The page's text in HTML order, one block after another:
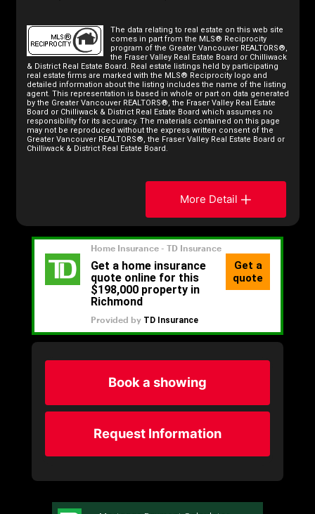
The data relating to real estate on this web site
comes in part from the MLS® Reciprocity
program of the Greater Vancouver REALTORS®,
the Fraser Valley Real Estate Board or Chilliwack
& District Real Estate Board. Real estate listings held by participating
real estate firms are marked with the MLS® Reciprocity logo and
detailed information about the listing includes the name of the listing
agent. This representation is based in whole or part on data generated
by the Greater Vancouver REALTORS®, the Fraser Valley Real Estate
Board or Chilliwack & District Real Estate Board which assumes no
responsibility for its accuracy. The materials contained on this page
may not be reproduced without the express written consent of the
Greater Vancouver REALTORS®, the Fraser Valley Real Estate Board or
Chilliwack & District Real Estate Board.
More Detail
Book a showing
Request Information